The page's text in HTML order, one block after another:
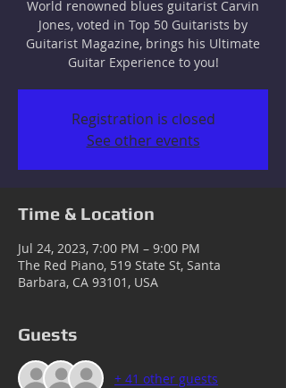
World renowned blues guitarist Carvin
Jones, voted in Top 50 Guitarists by
Guitarist Magazine, brings his Ultimate
Guitar Experience to you!
Registration is closed
See other events
Time & Location
Jul 24, 2023, 7:00 PM – 9:00 PM
The Red Piano, 519 State St, Santa
Barbara, CA 93101, USA
Guests
+ 41 other guests